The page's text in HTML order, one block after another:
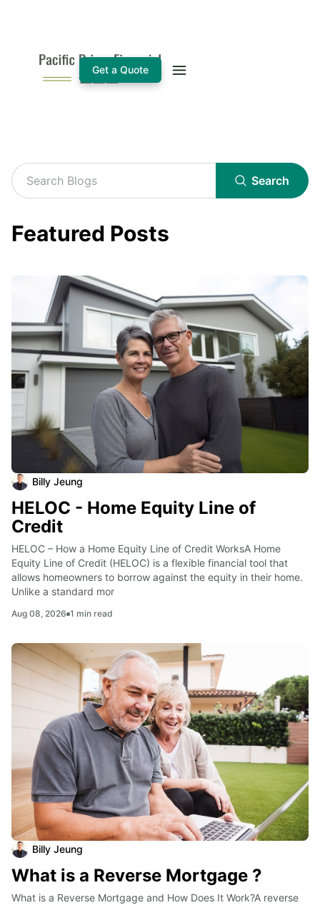
Get a Quote
Search
Featured Posts
Billy Jeung
HELOC - Home Equity Line of
Credit
HELOC – How a Home Equity Line of Credit WorksA Home
Equity Line of Credit (HELOC) is a flexible financial tool that
allows homeowners to borrow against the equity in their home.
Unlike a standard mor
Aug 08, 2026 1 min read
Billy Jeung
What is a Reverse Mortgage ?
What is a Reverse Mortgage and How Does It Work?A reverse